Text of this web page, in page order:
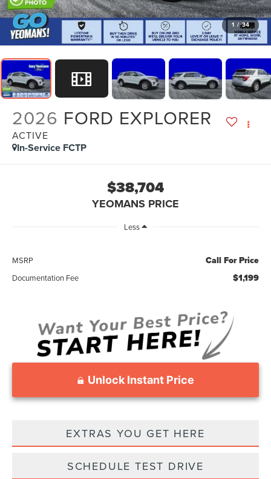
1 / 34
2026 FORD EXPLORER
ACTIVE
In-Service FCTP
$38,704
YEOMANS PRICE
Less
MSRP Call For Price
Documentation Fee $1,199
Unlock Instant Price
EXTRAS YOU GET HERE
SCHEDULE TEST DRIVE